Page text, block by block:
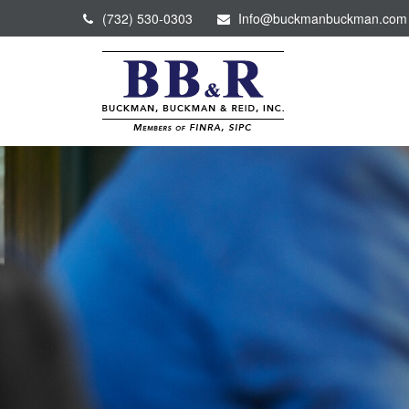
(732) 530-0303 Info@buckmanbuckman.com